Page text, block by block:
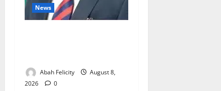
News
Abah Felicity
August 8,
2026
0